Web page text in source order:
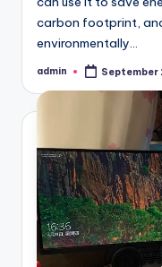
carbon footprint,
environmentally…
Posted
admin September